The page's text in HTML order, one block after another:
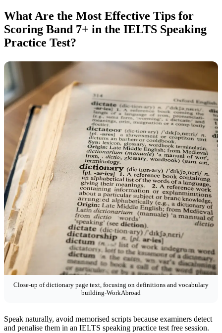
What Are the Most Effective Tips for
Scoring Band 7+ in the IELTS Speaking
Practice Test?
Close-up of dictionary page text, focusing on definitions and vocabulary
building-WorkAbroad
Speak naturally, avoid memorised scripts because examiners detect
and penalise them in an IELTS speaking practice test free session.